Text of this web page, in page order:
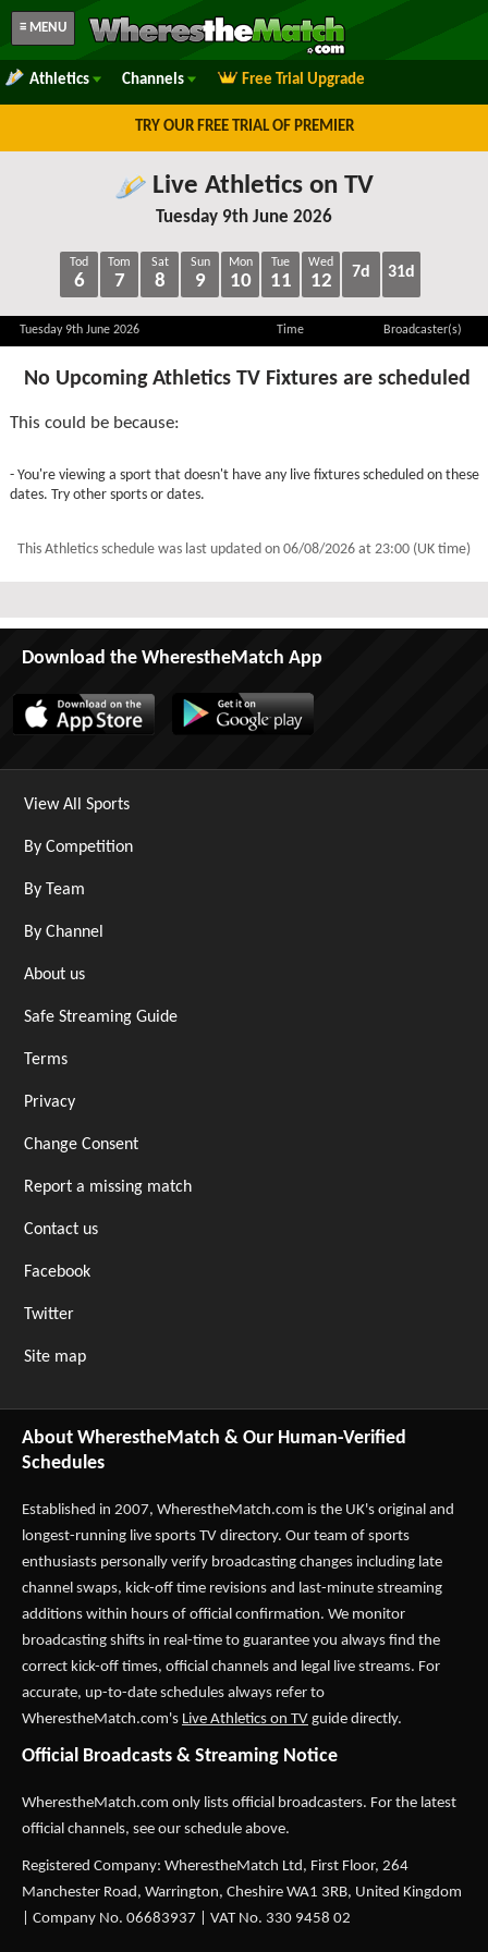
≡ MENU
Athletics Channels Free Trial Upgrade
TRY OUR FREE TRIAL OF PREMIER
Live Athletics on TV
Tuesday 9th June 2026
Tod
6
Tom
7
Sat
8
Sun
9
Mon
10
Tue
11
Wed
12 7d 31d
Tuesday 9th June 2026 Time Broadcaster(s)
No Upcoming Athletics TV Fixtures are scheduled
This could be because:
- You're viewing a sport that doesn't have any live fixtures scheduled on these
dates. Try other sports or dates.
This Athletics schedule was last updated on 06/08/2026 at 23:00 (UK time)
Download the WherestheMatch App
View All Sports
By Competition
By Team
By Channel
About us
Safe Streaming Guide
Terms
Privacy
Change Consent
Report a missing match
Contact us
Facebook
Twitter
Site map
About WherestheMatch & Our Human-Verified
Schedules
Established in 2007, WherestheMatch.com is the UK's original and
longest-running live sports TV directory. Our team of sports
enthusiasts personally verify broadcasting changes including late
channel swaps, kick-off time revisions and last-minute streaming
additions within hours of official confirmation. We monitor
broadcasting shifts in real-time to guarantee you always find the
correct kick-off times, official channels and legal live streams. For
accurate, up-to-date schedules always refer to
WherestheMatch.com's Live Athletics on TV guide directly.
Official Broadcasts & Streaming Notice
WherestheMatch.com only lists official broadcasters. For the latest
official channels, see our schedule above.
Registered Company: WherestheMatch Ltd, First Floor, 264
Manchester Road, Warrington, Cheshire WA1 3RB, United Kingdom
| Company No. 06683937 | VAT No. 330 9458 02